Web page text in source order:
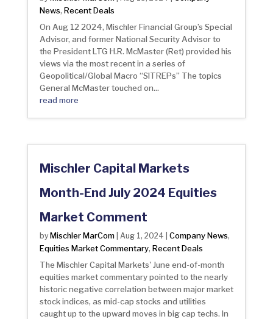
News, Recent Deals
On Aug 12 2024, Mischler Financial Group’s Special
Advisor, and former National Security Advisor to
the President LTG H.R. McMaster (Ret) provided his
views via the most recent in a series of
Geopolitical/Global Macro “SITREPs” The topics
General McMaster touched on...
read more
Mischler Capital Markets
Month-End July 2024 Equities
Market Comment
by Mischler MarCom| Aug 1, 2024 Company News,
Equities Market Commentary, Recent Deals
The Mischler Capital Markets' June end-of-month
equities market commentary pointed to the nearly
historic negative correlation between major market
stock indices, as mid-cap stocks and utilities
caught up to the upward moves in big cap techs. In